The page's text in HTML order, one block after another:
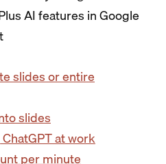
AI features in Google
slides or entire
slides
at work
per minute